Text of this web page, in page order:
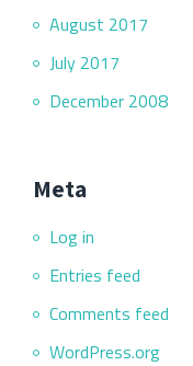
August 2017
July 2017
December 2008
Meta
Log in
Entries feed
Comments feed
WordPress.org